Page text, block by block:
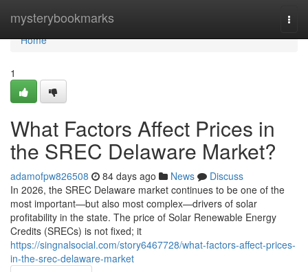
mysterybookmarks
Home
Home
1
What Factors Affect Prices in
the SREC Delaware Market?
adamofpw826508 84 days ago News
Discuss
In 2026, the SREC Delaware market continues to be one of the
most important—but also most complex—drivers of solar
profitability in the state. The price of Solar Renewable Energy
Credits (SRECs) is not fixed; it
https://singnalsocial.com/story6467728/what-factors-affect-prices-
in-the-srec-delaware-market